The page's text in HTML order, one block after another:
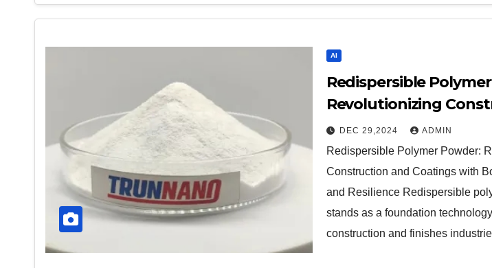
AI
Redispersible
Revolutionizing
Coatings with
and Durability
DEC 29,2024 ADMIN
Redispersible Polymer Powder:
Construction and Coatings with
and Resilience Redispersible
stands as a foundation
construction and finishes